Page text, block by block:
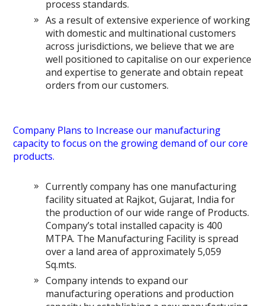
process standards.
As a result of extensive experience of working
with domestic and multinational customers
across jurisdictions, we believe that we are
well positioned to capitalise on our experience
and expertise to generate and obtain repeat
orders from our customers.
Company Plans to Increase our manufacturing
capacity to focus on the growing demand of our core
products.
Currently company has one manufacturing
facility situated at Rajkot, Gujarat, India for
the production of our wide range of Products.
Company’s total installed capacity is 400
MTPA. The Manufacturing Facility is spread
over a land area of approximately 5,059
Sq.mts.
Company intends to expand our
manufacturing operations and production